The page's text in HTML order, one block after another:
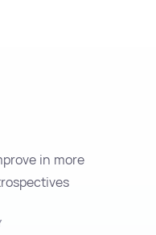
in more